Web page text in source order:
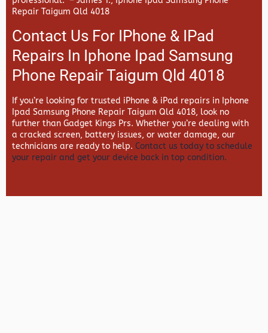
Repair Taigum Qld 4018
Contact Us For IPhone & IPad
Repairs In Iphone Ipad Samsung
Phone Repair Taigum Qld 4018
If you’re looking for trusted iPhone & iPad repairs in Iphone
Ipad Samsung Phone Repair Taigum Qld 4018, look no
further than Gadget Kings Prs. Whether you’re dealing with
a cracked screen, battery issues, or water damage, our
technicians are ready to help. Contact us today to schedule
your repair and get your device back in top condition.